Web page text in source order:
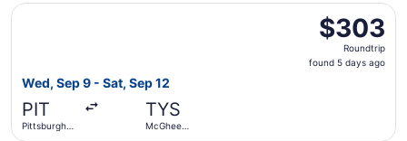
$303
Roundtrip,
found
$303
Roundtrip
found 5 days ago
Wed, Sep 9 - Sat, Sep 12
PIT
Pittsburgh
TYS
McGhee
Select United flight, departing Wed, Sep 9 from